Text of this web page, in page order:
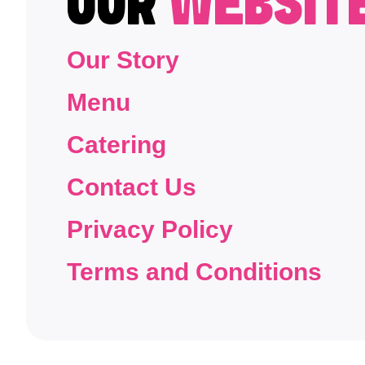
Our Story
Menu
Catering
Contact Us
Privacy Policy
Terms and Conditions